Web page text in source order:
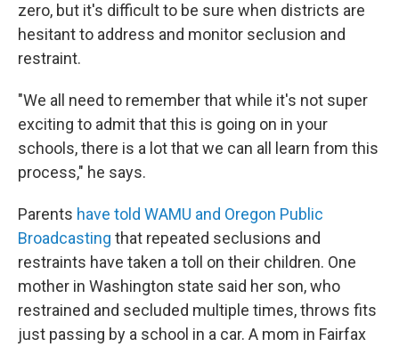
zero, but it's difficult to be sure when districts are
hesitant to address and monitor seclusion and
restraint.
"We all need to remember that while it's not super
exciting to admit that this is going on in your
schools, there is a lot that we can all learn from this
process," he says.
Parents have told WAMU and Oregon Public
Broadcasting that repeated seclusions and
restraints have taken a toll on their children. One
mother in Washington state said her son, who
restrained and secluded multiple times, throws fits
just passing by a school in a car. A mom in Fairfax